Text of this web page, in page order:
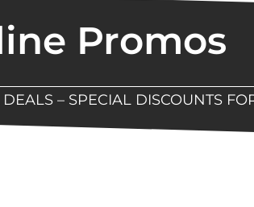
Promos
– SPECIAL DISCOUNTS